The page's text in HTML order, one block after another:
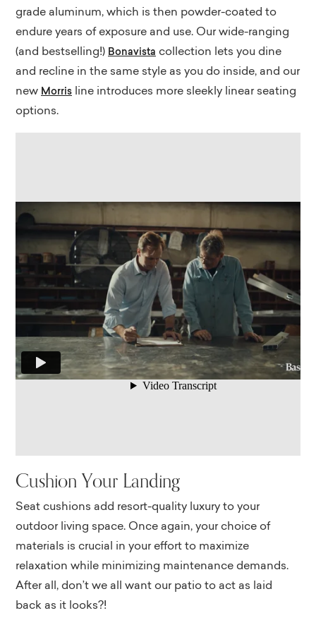
grade aluminum, which is then powder-coated to
endure years of exposure and use. Our wide-ranging
(and bestselling!) Bonavista collection lets you dine
and recline in the same style as you do inside, and our
new Morris line introduces more sleekly linear seating
options.
Cushion Your Landing
Seat cushions add resort-quality luxury to your
outdoor living space. Once again, your choice of
materials is crucial in your effort to maximize
relaxation while minimizing maintenance demands.
After all, don’t we all want our patio to act as laid
back as it looks?!